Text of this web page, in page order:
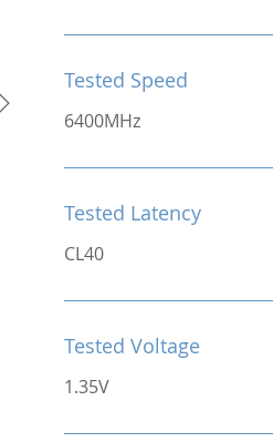
Tested Speed
6400MHz
Tested Latency
CL40
Tested Voltage
1.35V